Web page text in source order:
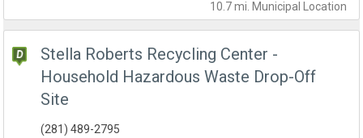
10.7 mi. Municipal Location
Stella Roberts Recycling Center -
Household Hazardous Waste Drop-Off
Site
(281) 489-2795